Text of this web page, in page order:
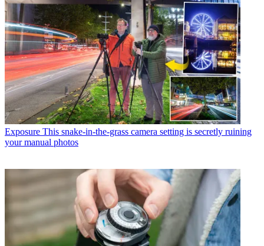
Exposure This snake-in-the-grass camera setting is secretly ruining
your manual photos